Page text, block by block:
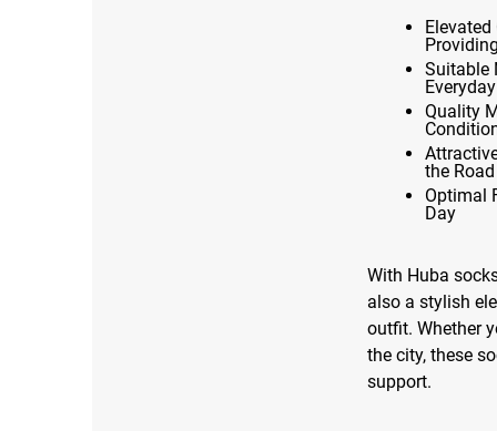
Suitable
Quality
the
Optimal
Day
With Huba
also a stylish
outfit. Whether
the city, these
support.